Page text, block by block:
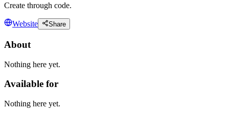
Create through code.
Website Share
About
Nothing here yet.
Available for
Nothing here yet.